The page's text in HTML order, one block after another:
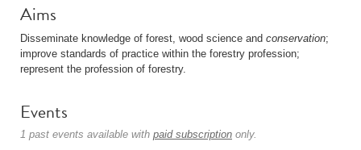
Aims
Disseminate knowledge of forest, wood science and conservation;
improve standards of practice within the forestry profession;
represent the profession of forestry.
Events
1 past events available with paid subscription only.